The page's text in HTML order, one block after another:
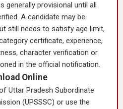
generally provisional until all
A candidate may be
still needs to satisfy age limit,
certificate, experience,
character verification or
in the official notification.
Online
Uttar Pradesh Subordinate
(UPSSSC) or use the